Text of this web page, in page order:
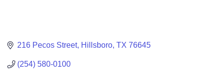
216 Pecos Street Hillsboro TX 76645
(254) 580-0100